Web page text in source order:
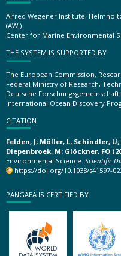
Alfred Wegener Institute,
(AWI)
Center for Marine Environmental
THE SYSTEM IS SUPPORTED BY
The European Commission,
Federal Ministry of Research,
Deutsche Forschungsgemeinschaft
International Ocean Discovery
CITATION
Felden, J; Möller, L; Schindler,
Diepenbroek, M; Glöckner, FO
Environmental Science. Scientific
https://doi.org/10.1038/s41597-
PANGAEA IS CERTIFIED BY